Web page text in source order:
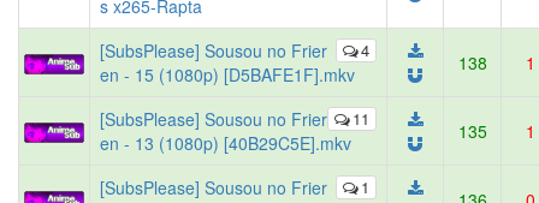
s x265-Rapta
4
[SubsPlease] Sousou no Frier
en - 15 (1080p) [D5BAFE1F].mkv
138 1
11
[SubsPlease] Sousou no Frier
en - 13 (1080p) [40B29C5E].mkv
135 1
1
[SubsPlease] Sousou no Frier